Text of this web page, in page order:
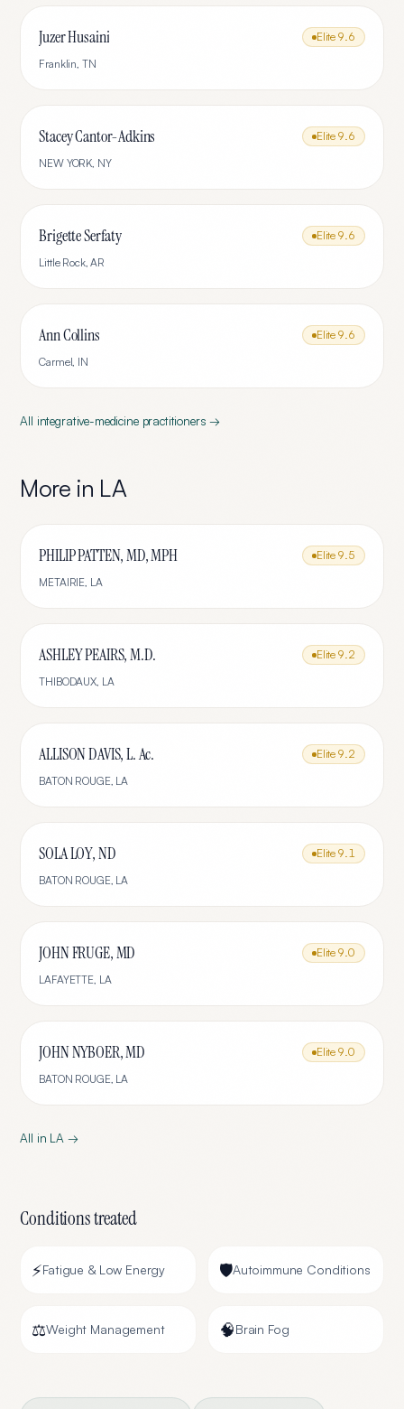
Juzer Husaini Elite 9.6
Franklin, TN
Stacey Cantor-Adkins Elite 9.6
NEW YORK, NY
Brigette Serfaty Elite 9.6
Little Rock,AR
Ann Collins Elite 9.6
Carmel, IN
All integrative-medicinepractitioners →
More in LA
PHILIP PATTEN, MD, MPH Elite 9.5
METAIRIE, LA
ASHLEY PEAIRS, M.D. Elite 9.2
THIBODAUX, LA
ALLISON DAVIS, L. Ac. Elite 9.2
BATON ROUGE, LA
SOLA LOY, ND Elite 9.1
BATON ROUGE, LA
JOHN FRUGE, MD Elite 9.0
LAFAYETTE, LA
JOHN NYBOER, MD Elite 9.0
BATON ROUGE, LA
All in LA →
Conditions treated
⚡Fatigue & Low Energy 🛡️Autoimmune Conditions
⚖️Weight Management 🧠Brain Fog